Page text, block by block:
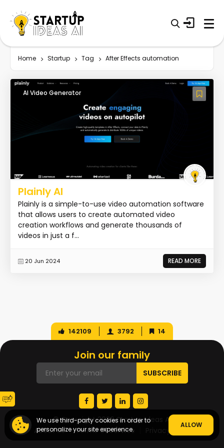
Home Startup Tag After Effects automation
AI Video Generator
Plainly AI
Plainly is a simple-to-use video automation software
that allows users to create automated video
creation workflows and generate thousands of
videos in just a f...
20 Jun 2024 READ MORE
We use third-party cookies in order to
personalize your site experience.
ALLOW
142109 3792 14
Join our family
© Copyright 2026 Startup Ideas AI
About Us
Terms of Service Privacy Policy